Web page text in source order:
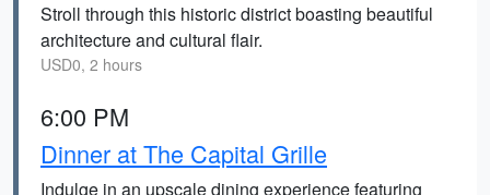
Stroll through this historic district boasting beautiful
architecture and cultural flair.
USD0, 2 hours
6:00 PM
Dinner at The Capital Grille
Indulge in an upscale dining experience featuring